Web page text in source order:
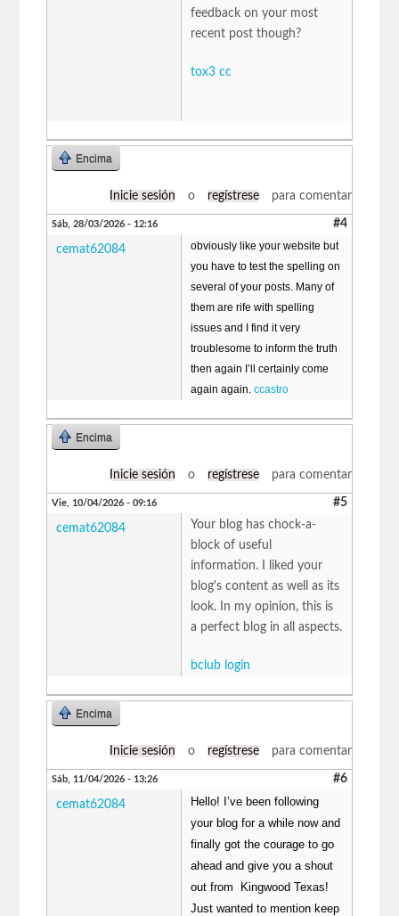
feedback on your most
recent post though?
tox3 cc
Encima
Inicie sesión o regístrese para comentar
Sáb, 28/03/2026 - 12:16 #4
cemat62084
obviously like your website but
you have to test the spelling on
several of your posts. Many of
them are rife with spelling
issues and I find it very
troublesome to inform the truth
then again I’ll certainly come
again again.ccastro
Encima
Inicie sesión o regístrese para comentar
Vie, 10/04/2026 - 09:16 #5
cemat62084
Your blog has chock-a-
block of useful
information. I liked your
blog's content as well as its
look. In my opinion, this is
a perfect blog in all aspects.
bclub login
Encima
Inicie sesión o regístrese para comentar
Sáb, 11/04/2026 - 13:26 #6
cemat62084
Hello! I’ve been following
your blog for a while now and
finally got the courage to go
ahead and give you a shout
out from Kingwood Texas!
Just wanted to mention keep